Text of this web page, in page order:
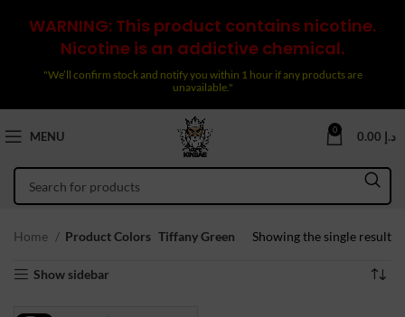
WARNING: This product contains nicotine.
Nicotine is an addictive chemical.
"We’ll confirm stock and notify you within 1 hour if any products are
unavailable."
MENU 0 د.إ
Home Product Colors Tiffany Green Showing the single result
Show sidebar